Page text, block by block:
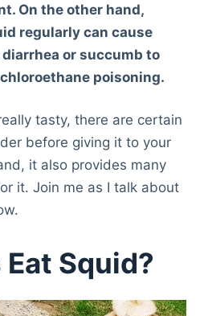
On the other hand,
regularly can cause
or succumb to
poisoning.
tasty, there are certain
before giving it to your
it also provides many
it. Join me as I talk about
Squid?